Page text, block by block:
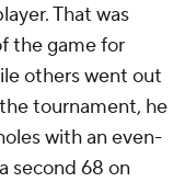
That was
the game for
others went out
tournament, he
with an even-
second 68 on